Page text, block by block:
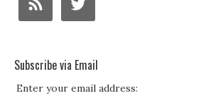
Subscribe via Email
Enter your email address: